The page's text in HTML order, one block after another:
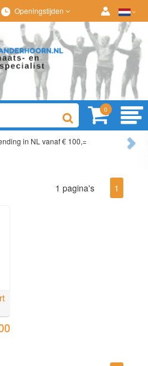
Openingstijden
0
in NL vanaf € 100,=
altijd wat naar wens!
1 pagina's 1